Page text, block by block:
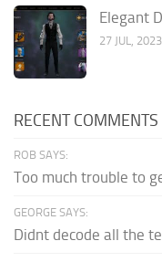
Elegant
27 JUL, 2023
RECENT COMMENTS
ROB SAYS:
Too much trouble to
GEORGE SAYS:
Didnt decode all the